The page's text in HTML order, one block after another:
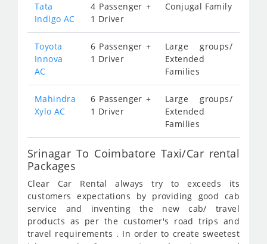
Tata
Indigo AC
4 Passenger +
1 Driver
Conjugal Family
Toyota
Innova
AC
6 Passenger +
1 Driver
Large groups/
Extended
Families
Mahindra
Xylo AC
6 Passenger +
1 Driver
Large groups/
Extended
Families
Srinagar To Coimbatore Taxi/Car rental
Packages
Clear Car Rental always try to exceeds its
customers expectations by providing good cab
service and inventing the new cab/ travel
products as per the customer's road trips and
travel requirements . In order to create sweetest